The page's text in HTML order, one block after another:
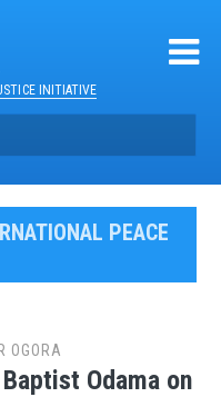
INITIATIVE
PEACE
OGORA
Odama on